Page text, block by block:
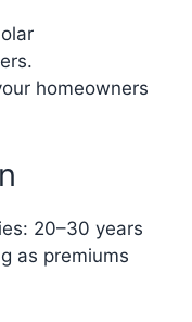
homeowners
20–30 years
as premiums